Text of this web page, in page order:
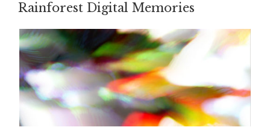
ON
Rainforest Digital Memories